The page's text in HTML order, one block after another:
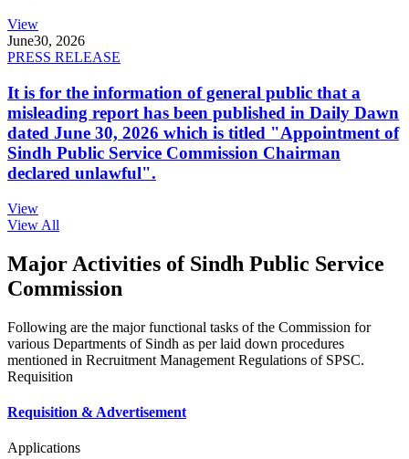
View
June30, 2026
PRESS RELEASE
It is for the information of general public that a
misleading report has been published in Daily Dawn
dated June 30, 2026 which is titled "Appointment of
Sindh Public Service Commission Chairman
declared unlawful".
View
View All
Major Activities of Sindh Public Service
Commission
Following are the major functional tasks of the Commission for
various Departments of Sindh as per laid down procedures
mentioned in Recruitment Management Regulations of SPSC.
Requisition
Requisition & Advertisement
Applications